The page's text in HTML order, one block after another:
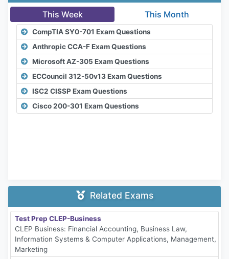
This Week This Month
CompTIA SY0-701 Exam Questions
Anthropic CCA-F Exam Questions
Microsoft AZ-305 Exam Questions
ECCouncil 312-50v13 Exam Questions
ISC2 CISSP Exam Questions
Cisco 200-301 Exam Questions
Related Exams
Test Prep CLEP-Business
CLEP Business: Financial Accounting, Business Law,
Information Systems & Computer Applications, Management,
Marketing